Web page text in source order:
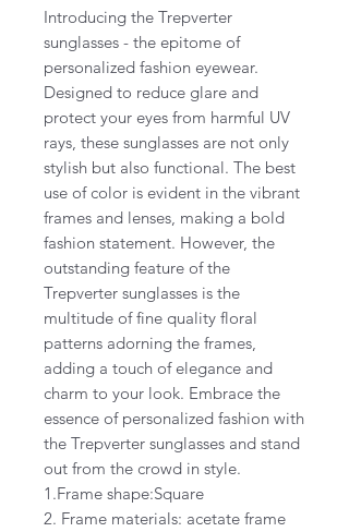
Introducing the Trepverter
sunglasses - the epitome of
personalized fashion eyewear.
Designed to reduce glare and
protect your eyes from harmful UV
rays, these sunglasses are not only
stylish but also functional. The best
use of color is evident in the vibrant
frames and lenses, making a bold
fashion statement. However, the
outstanding feature of the
Trepverter sunglasses is the
multitude of fine quality floral
patterns adorning the frames,
adding a touch of elegance and
charm to your look. Embrace the
essence of personalized fashion with
the Trepverter sunglasses and stand
out from the crowd in style.
1.Frame shape:Square
2. Frame materials: acetate frame